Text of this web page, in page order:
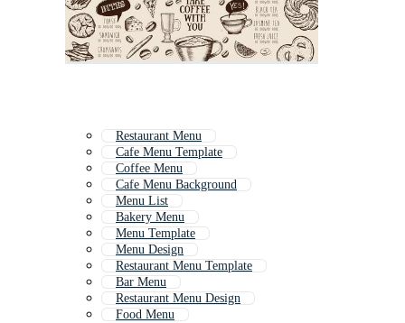
Restaurant Menu
Cafe Menu Template
Coffee Menu
Cafe Menu Background
Menu List
Bakery Menu
Menu Template
Menu Design
Restaurant Menu Template
Bar Menu
Restaurant Menu Design
Food Menu